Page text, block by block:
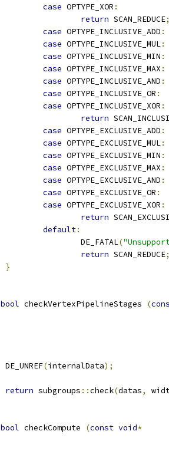
case OPTYPE_XOR :
return SCAN_REDUCE;
case OPTYPE_INCLUSIVE_ADD :
case OPTYPE_INCLUSIVE_MUL:
case OPTYPE_INCLUSIVE_MIN :
case OPTYPE_INCLUSIVE_MAX :
case OPTYPE_INCLUSIVE_AND :
case OPTYPE_INCLUSIVE_OR :
case OPTYPE_INCLUSIVE_XOR :
return
case OPTYPE_EXCLUSIVE_ADD :
case OPTYPE_EXCLUSIVE_MUL:
case OPTYPE_EXCLUSIVE_MIN :
case OPTYPE_EXCLUSIVE_MAX :
case OPTYPE_EXCLUSIVE_AND :
case OPTYPE_EXCLUSIVE_OR :
case OPTYPE_EXCLUSIVE_XOR :
return
default:
			DE_FATAL
(
return SCAN_REDUCE;
}
bool checkVertexPipelineStages (
	DE_UNREF
(internalData);
return subgroups ::check(datas,
bool checkCompute (const void*